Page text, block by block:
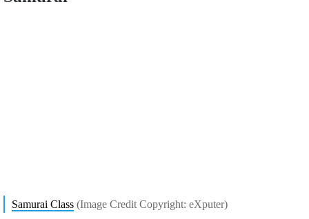
Samurai Class (Image Credit Copyright: eXputer)